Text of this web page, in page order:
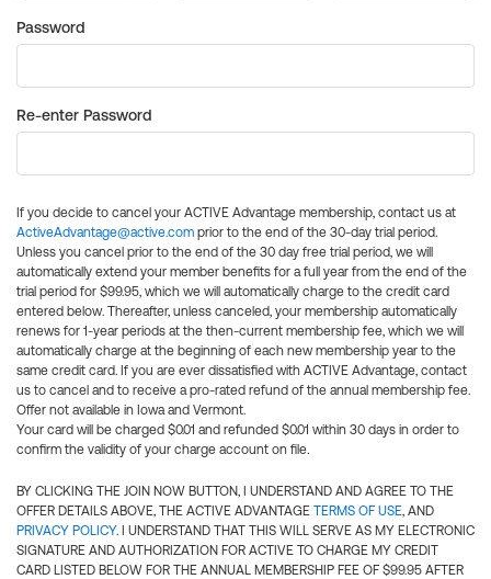
Password
Re-enter Password
If you decide to cancel your ACTIVE Advantage membership, contact us at
ActiveAdvantage@active.com prior to the end of the 30-day trial period.
Unless you cancel prior to the end of the 30 day free trial period, we will
automatically extend your member benefits for a full year from the end of the
trial period for $99.95, which we will automatically charge to the credit card
entered below. Thereafter, unless canceled, your membership automatically
renews for 1-year periods at the then-current membership fee, which we will
automatically charge at the beginning of each new membership year to the
same credit card. If you are ever dissatisfied with ACTIVE Advantage, contact
us to cancel and to receive a pro-rated refund of the annual membership fee.
Offer not available in Iowa and Vermont.
Your card will be charged $0.01 and refunded $0.01 within 30 days in order to
confirm the validity of your charge account on file.
BY CLICKING THE JOIN NOW BUTTON, I UNDERSTAND AND AGREE TO THE
OFFER DETAILS ABOVE, THE ACTIVE ADVANTAGE TERMS OF USE, AND
PRIVACY POLICY. I UNDERSTAND THAT THIS WILL SERVE AS MY ELECTRONIC
SIGNATURE AND AUTHORIZATION FOR ACTIVE TO CHARGE MY CREDIT
CARD LISTED BELOW FOR THE ANNUAL MEMBERSHIP FEE OF $99.95 AFTER